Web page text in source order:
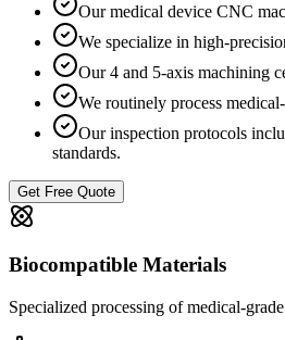
Our medical device CNC
We specialize in high-
Our 4 and 5-axis machining
We routinely process
Our inspection protocols
standards.
Get Free Quote
Biocompatible Materials
Specialized processing of medical-